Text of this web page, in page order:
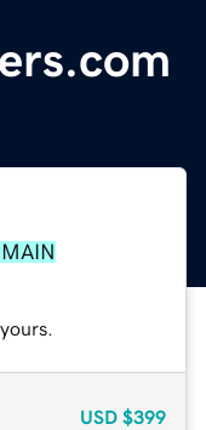
USD $399